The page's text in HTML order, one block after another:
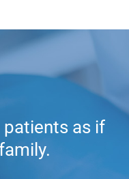
patients as if